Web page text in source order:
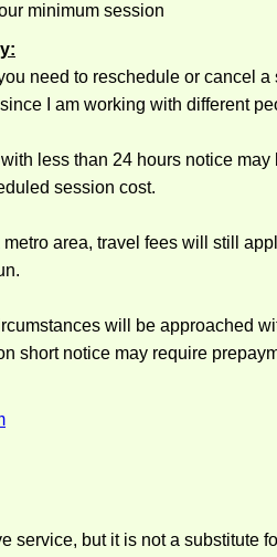
minimum session
need to reschedule or cancel a
since I am working with different
less than 24 hours notice may
session cost.
area, travel fees will still
will be approached
short notice may require
service, but it is not a substitute